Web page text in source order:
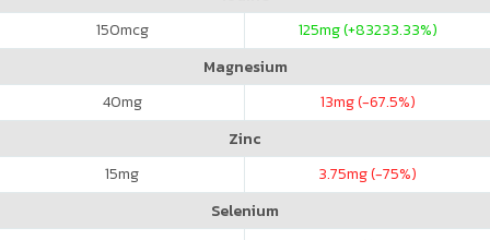
150mcg 125mg (+83233.33%)
Magnesium
40mg 13mg (-67.5%)
Zinc
15mg 3.75mg (-75%)
Selenium